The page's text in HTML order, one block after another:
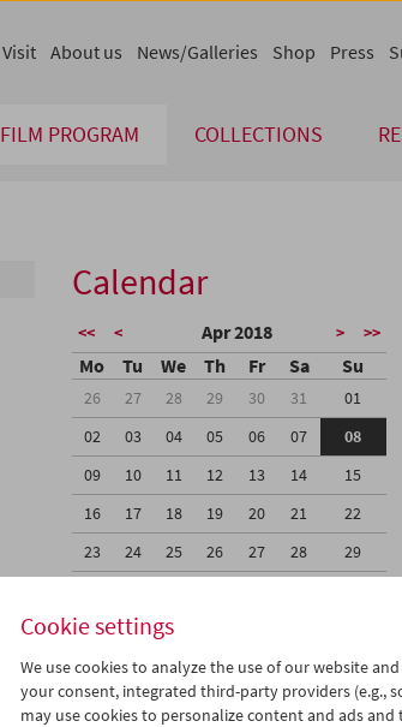
FILM PROGRAM COLLECTIONS
Visit About us News/Galleries Shop Press
Calendar
<< < Apr 2018 > >>
Mo Tu We Th Fr Sa Su
26 27 28 29 30 31
01
02
03 04 05 06 07
08
09
10 11 12 13 14
15
16
17 18 19 20 21
22
23
24 25 26 27 28
29
Cookie settings
We use cookies to analyze the use of our website
your consent, integrated third-party providers (e.g.,
may use cookies to personalize content and ads